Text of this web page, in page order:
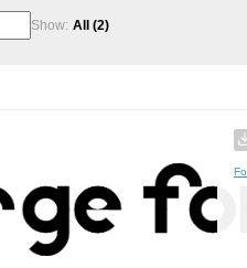
Show: All (2)